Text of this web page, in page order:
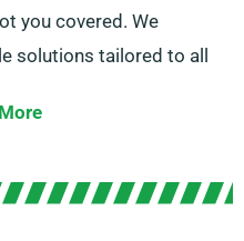
you covered. We
solutions tailored to all
trip! The act of planning